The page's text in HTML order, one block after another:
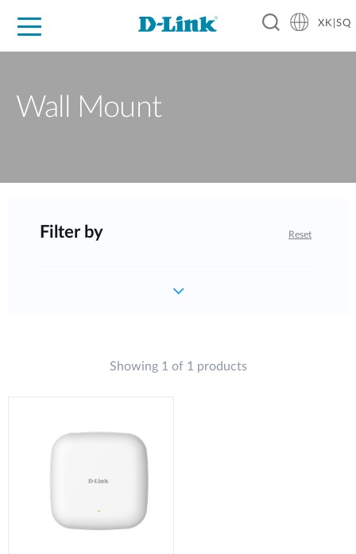
XK|SQ
Wall Mount
Filter by Reset
Showing 1 of 1 products